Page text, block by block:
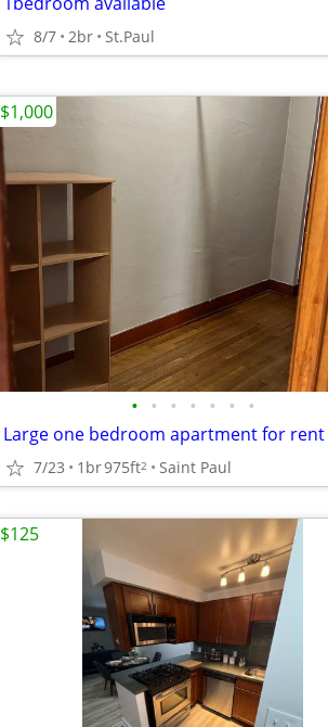
8/7 2br St.Paul
• • • • • • •
Large one bedroom apartment for rent
7/23 1br975ft2 Saint Paul
$1,000
$125